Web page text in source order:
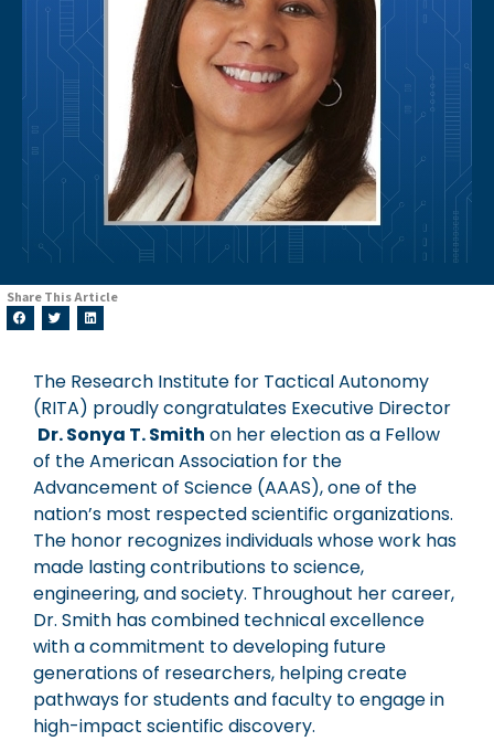
Share This Article
The Research Institute for Tactical Autonomy
(RITA) proudly congratulates Executive Director
Dr. Sonya T. Smith on her election as a Fellow
of the American Association for the
Advancement of Science (AAAS), one of the
nation’s most respected scientific organizations.
The honor recognizes individuals whose work has
made lasting contributions to science,
engineering, and society. Throughout her career,
Dr. Smith has combined technical excellence
with a commitment to developing future
generations of researchers, helping create
pathways for students and faculty to engage in
high-impact scientific discovery.